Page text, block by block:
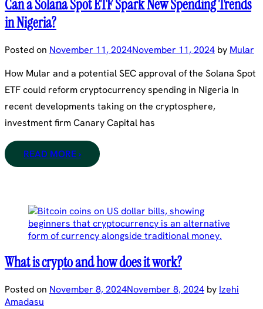
Can a Solana Spot ETF Spark New Spending Trends
in Nigeria?
Posted on November 11, 2024November 11, 2024 by Mular
How Mular and a potential SEC approval of the Solana Spot
ETF could reform cryptocurrency spending in Nigeria In
recent developments taking on the cryptosphere,
investment firm Canary Capital has
READ MORE ›
What is crypto and how does it work?
Posted on November 8, 2024November 8, 2024 by Izehi
Amadasu